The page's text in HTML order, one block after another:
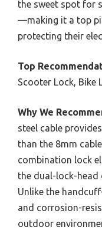
the sweet spot for
—making it a top
protecting their
Top
Scooter Lock, Bike
Why We
steel cable
than the 8mm
combination lock
the dual-lock-head
Unlike the
and corrosion-
outdoor